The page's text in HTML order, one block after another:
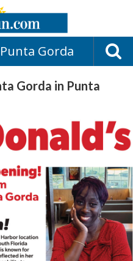
Gorda
Gorda in Punta